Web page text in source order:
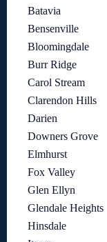
Batavia
Bensenville
Bloomingdale
Burr Ridge
Carol Stream
Clarendon Hills
Darien
Downers Grove
Elmhurst
Fox Valley
Glen Ellyn
Glendale Heights
Hinsdale